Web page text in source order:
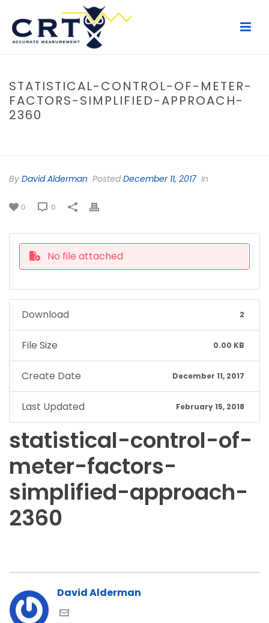
STATISTICAL-CONTROL-OF-METER-
FACTORS-SIMPLIFIED-APPROACH-
2360
By David Alderman PostedDecember 11, 2017 In
0 0
No file attached
Download 2
File Size 0.00 KB
Create Date December 11, 2017
Last Updated February 15, 2018
statistical-control-of-
meter-factors-
simplified-approach-
2360
David Alderman